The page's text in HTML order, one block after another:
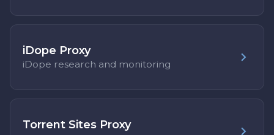
iDope Proxy
iDope research and monitoring
Torrent Sites Proxy